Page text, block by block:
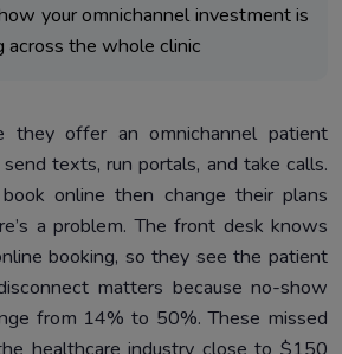
your omnichannel investment is
across the whole clinic
they offer an omnichannel patient
texts, run portals, and take calls.
online then change their plans
a problem. The front desk knows
booking, so they see the patient
matters because no-show
from 14% to 50%. These missed